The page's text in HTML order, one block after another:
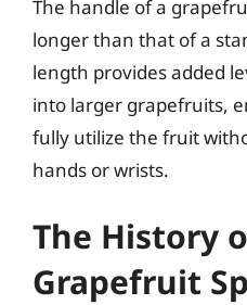
The handle of a
longer than that of a
length provides added
into larger grapefruits,
fully utilize the fruit
hands or wrists.
The History
Grapefruit